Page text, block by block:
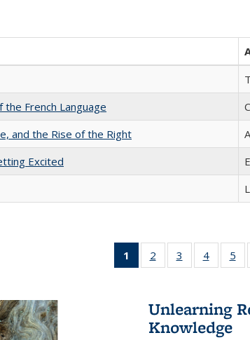
French Language
and the Rise of the Right
Excited
1
of 22 Full
listing
Publications
(Current
page)
2
of 22 Full
listing table:
3
of 22 Full
listing table:
4
of 22
listing
5
Unlearning
Knowledge